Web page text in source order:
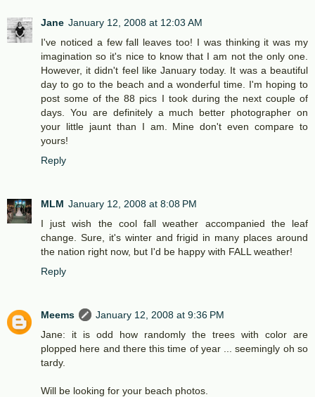
Jane January 12, 2008 at 12:03 AM
I've noticed a few fall leaves too! I was thinking it was my
imagination so it's nice to know that I am not the only one.
However, it didn't feel like January today. It was a beautiful
day to go to the beach and a wonderful time. I'm hoping to
post some of the 88 pics I took during the next couple of
days. You are definitely a much better photographer on
your little jaunt than I am. Mine don't even compare to
yours!
Reply
MLM January 12, 2008 at 8:08 PM
I just wish the cool fall weather accompanied the leaf
change. Sure, it's winter and frigid in many places around
the nation right now, but I'd be happy with FALL weather!
Reply
Meems
January 12, 2008 at 9:36 PM
Jane: it is odd how randomly the trees with color are
plopped here and there this time of year ... seemingly oh so
tardy.
Will be looking for your beach photos.